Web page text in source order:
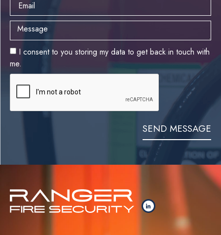
I consent to you storing my data to get back in touch with
me.
SEND MESSAGE